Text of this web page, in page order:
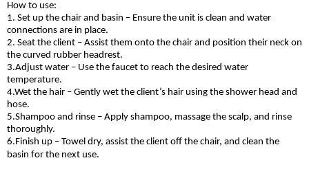
How to use:
1. Set up the chair and basin – Ensure the unit is clean and water
connections are in place.
2. Seat the client – Assist them onto the chair and position their neck on
the curved rubber headrest.
3.Adjust water – Use the faucet to reach the desired water
temperature.
4.Wet the hair – Gently wet the client’s hair using the shower head and
hose.
5.Shampoo and rinse – Apply shampoo, massage the scalp, and rinse
thoroughly.
6.Finish up – Towel dry, assist the client off the chair, and clean the
basin for the next use.